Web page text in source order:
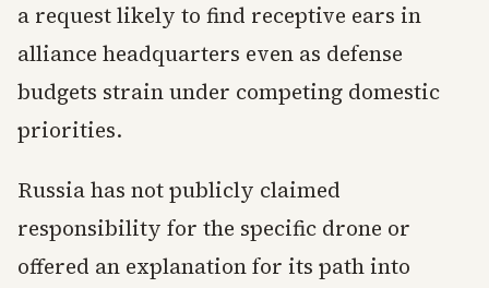
a request likely to find receptive ears in
alliance headquarters even as defense
budgets strain under competing domestic
priorities.
Russia has not publicly claimed
responsibility for the specific drone or
offered an explanation for its path into